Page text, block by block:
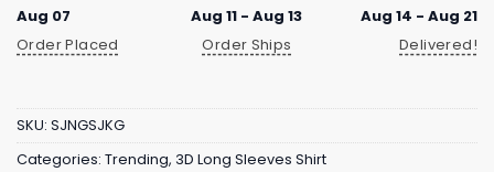
Aug 07
Order Placed
Aug 11 - Aug 13
Order Ships
Aug 14 - Aug 21
Delivered!
SKU: SJNGSJKG
Categories: Trending, 3D Long Sleeves Shirt